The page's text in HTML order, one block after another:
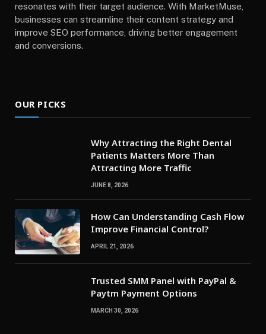
resonates with their target audience. With MarketMuse,
businesses can streamline their content strategy and
improve SEO performance, driving better engagement
and conversions.
OUR PICKS
Why Attracting the Right Dental
Patients Matters More Than
Attracting More Traffic
JUNE 8, 2026
How Can Understanding Cash Flow
Improve Financial Control?
APRIL 21, 2026
Trusted SMM Panel with PayPal &
Paytm Payment Options
MARCH 30, 2026